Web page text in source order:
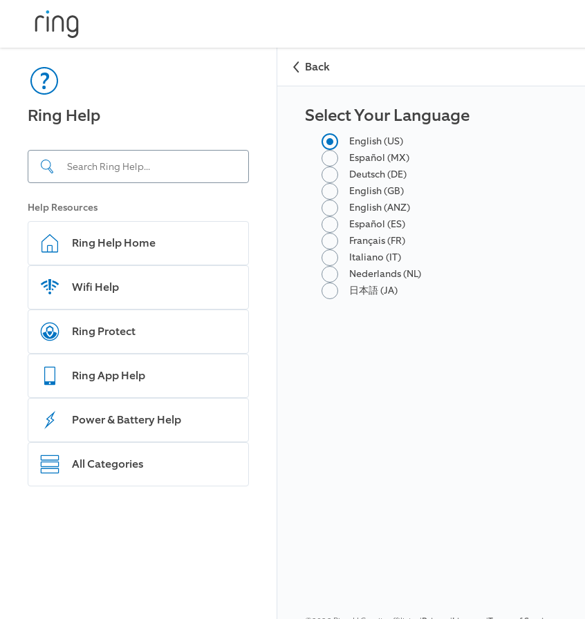
Ring Help
Help Resources
Ring Help Home
Wifi Help
Ring Protect
Ring App Help
Power & Battery Help
All Categories
Back
Select Your Language
English (US)
Español (MX)
Deutsch (DE)
English (GB)
English (ANZ)
Español (ES)
Français (FR)
Italiano (IT)
Nederlands (NL)
日本語 (JA)